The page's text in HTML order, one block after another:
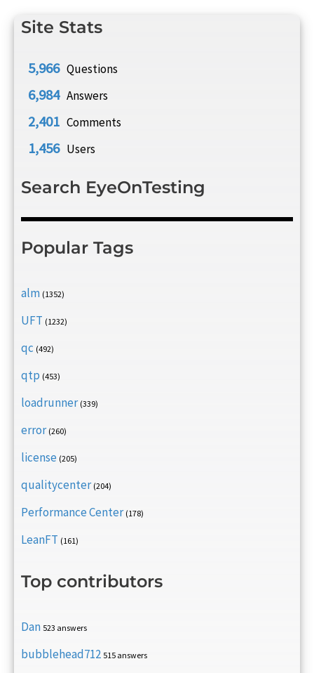
Site Stats
5,966 Questions
6,984 Answers
2,401 Comments
1,456 Users
Search EyeOnTesting
Popular Tags
alm (1352)
UFT (1232)
qc (492)
qtp (453)
loadrunner (339)
error (260)
license (205)
qualitycenter (204)
Performance Center (178)
LeanFT (161)
Top contributors
Dan 523 answers
bubblehead712 515 answers